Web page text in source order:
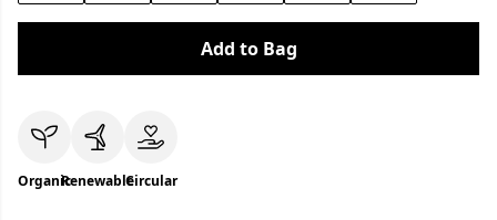
Add to Bag
OrganicRenewableCircular